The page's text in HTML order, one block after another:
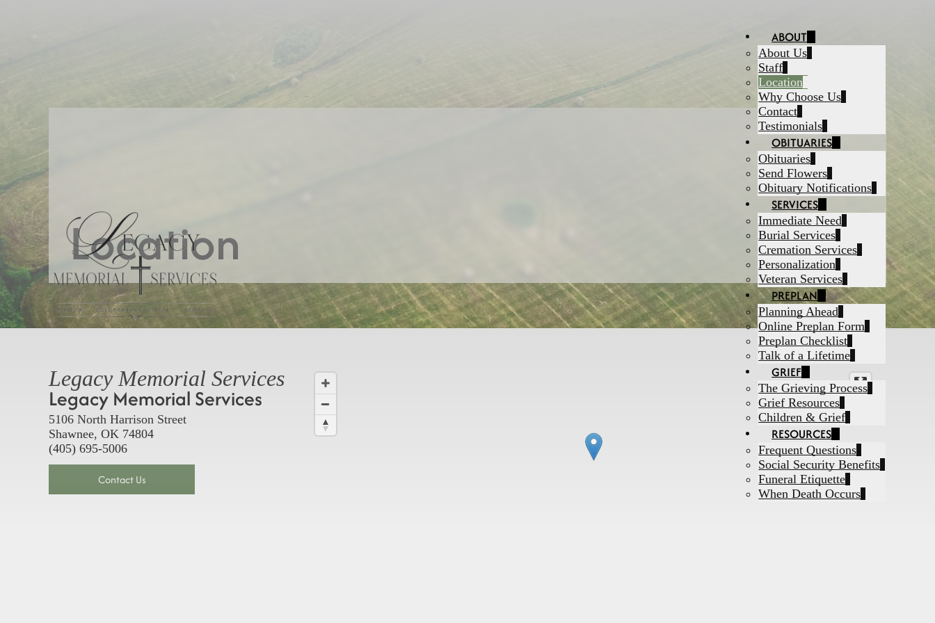
ABOUT
About Us
Staff
Location
Why Choose Us
Contact
Testimonials
OBITUARIES
Obituaries
Send Flowers
Obituary Notifications
SERVICES
Immediate Need
Burial Services
Cremation Services
Personalization
Veteran Services
PREPLAN
Planning Ahead
Online Preplan Form
Preplan Checklist
Talk of a Lifetime
GRIEF
The Grieving Process
Grief Resources
Children & Grief
RESOURCES
Frequent Questions
Social Security Benefits
Funeral Etiquette
When Death Occurs
Location
Legacy Memorial Services
Legacy Memorial Services
5106 North Harrison Street
Shawnee, OK 74804
(405) 695-5006
Contact Us